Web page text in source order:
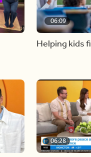
06:09
Helping kids
06:28